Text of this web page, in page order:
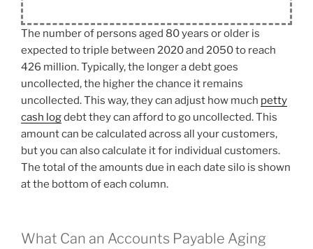
The number of persons aged 80 years or older is
expected to triple between 2020 and 2050 to reach
426 million. Typically, the longer a debt goes
uncollected, the higher the chance it remains
uncollected. This way, they can adjust how much petty
cash logdebt they can afford to go uncollected. This
amount can be calculated across all your customers,
but you can also calculate it for individual customers.
The total of the amounts due in each date silo is shown
at the bottom of each column.
What Can an Accounts Payable Aging